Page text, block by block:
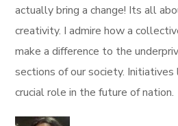
actually bring a change! Its all
creativity. I admire how a
make a difference to the
sections of our society. Initiatives
crucial role in the future of nation.